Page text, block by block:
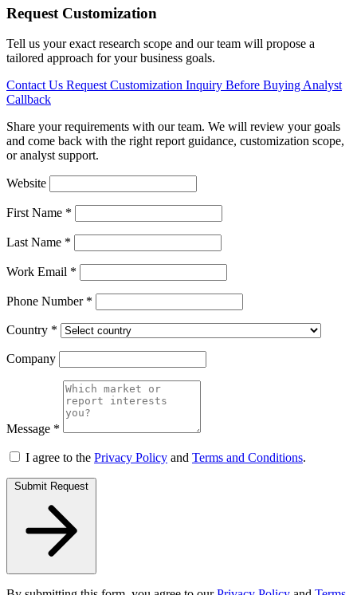
Request Customization
Tell us your exact research scope and our team will propose a
tailored approach for your business goals.
Contact Us Request Customization Inquiry Before BuyingAnalyst
Callback
Share your requirements with our team. We will review your goals
and come back with the right report guidance, customization scope,
or analyst support.
Website
First Name *
Last Name *
Work Email *
Phone Number *
Country *
Company
Message *
I agree to the Privacy Policy and Terms and Conditions.
Submit Request